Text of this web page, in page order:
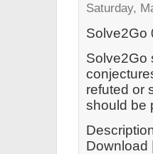
Saturday,
Solve2Go
Solve2Go
refuted or
should be
Download